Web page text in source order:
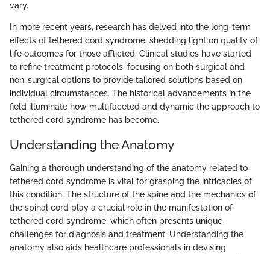
vary.
In more recent years, research has delved into the long-term
effects of tethered cord syndrome, shedding light on quality of
life outcomes for those afflicted. Clinical studies have started
to refine treatment protocols, focusing on both surgical and
non-surgical options to provide tailored solutions based on
individual circumstances. The historical advancements in the
field illuminate how multifaceted and dynamic the approach to
tethered cord syndrome has become.
Understanding the Anatomy
Gaining a thorough understanding of the anatomy related to
tethered cord syndrome is vital for grasping the intricacies of
this condition. The structure of the spine and the mechanics of
the spinal cord play a crucial role in the manifestation of
tethered cord syndrome, which often presents unique
challenges for diagnosis and treatment. Understanding the
anatomy also aids healthcare professionals in devising